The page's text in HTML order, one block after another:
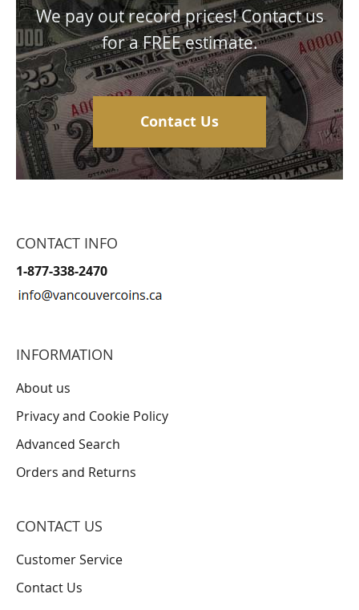
We pay out record prices! Contact us
for a FREE estimate.
Contact Us
CONTACT INFO
1-877-338-2470
INFORMATION
About us
Privacy and Cookie Policy
Advanced Search
Orders and Returns
CONTACT US
Customer Service
Contact Us